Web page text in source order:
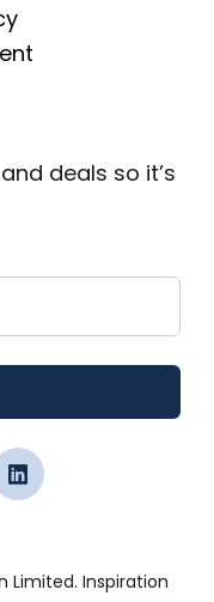
deals so it’s
Limited. Inspiration